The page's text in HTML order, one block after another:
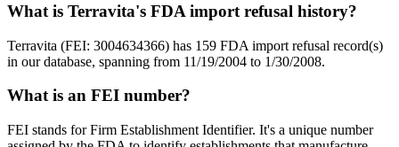
What is Terravita's FDA import refusal history?
Terravita (FEI: 3004634366) has 159 FDA import refusal record(s)
in our database, spanning from 11/19/2004 to 1/30/2008.
What is an FEI number?
FEI stands for Firm Establishment Identifier. It's a unique number